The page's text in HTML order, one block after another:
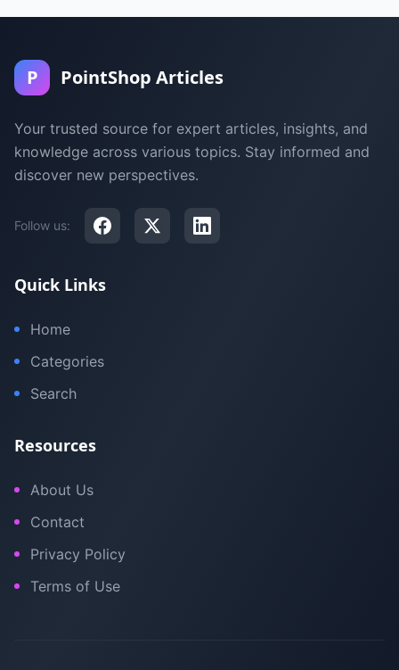
P PointShop Articles
Your trusted source for expert articles, insights, and
knowledge across various topics. Stay informed and
discover new perspectives.
Follow us:
Quick Links
Home
Categories
Search
Resources
About Us
Contact
Privacy Policy
Terms of Use